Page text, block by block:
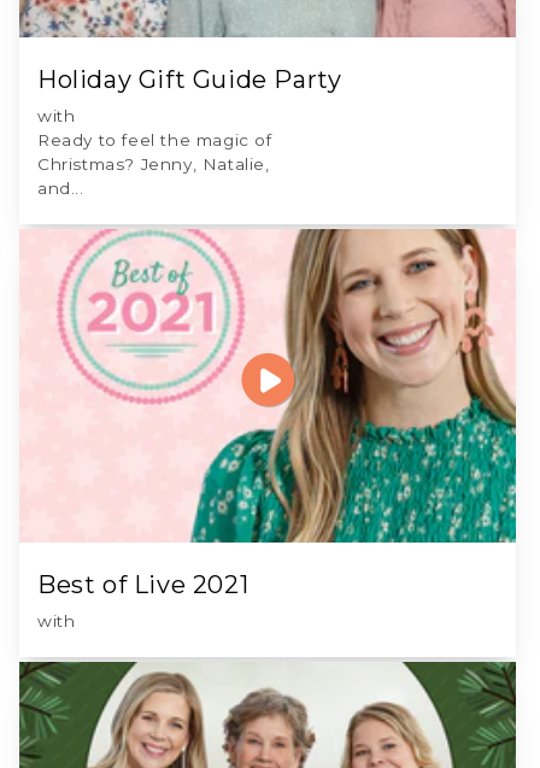
Holiday Gift Guide Party
with
Ready to feel the magic of
Christmas? Jenny, Natalie,
and...
Best of Live 2021
with